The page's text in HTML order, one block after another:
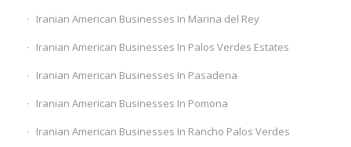
Iranian American Businesses In Marina del Rey
Iranian American Businesses In Palos Verdes Estates
Iranian American Businesses In Pasadena
Iranian American Businesses In Pomona
Iranian American Businesses In Rancho Palos Verdes